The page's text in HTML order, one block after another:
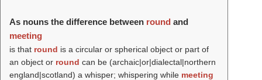
As nouns the difference between round and
meeting
is that round is a circular or spherical object or part of
an object or round can be (archaic|or|dialectal|northern
england|scotland) a whisper; whispering while meeting